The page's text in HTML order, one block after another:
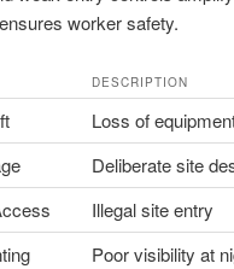
worker safety.
DESCRIPTION
Loss of
Deliberate site
Illegal site entry
Poor visibility at